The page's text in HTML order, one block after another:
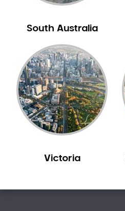
South Australia
Victoria